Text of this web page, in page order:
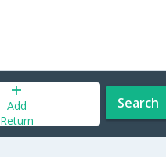
Add
Return
Search